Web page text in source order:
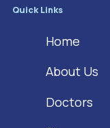
Quick Links
Home
About Us
Doctors